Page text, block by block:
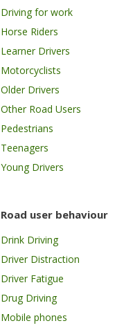
Driving for work
Horse Riders
Learner Drivers
Motorcyclists
Older Drivers
Other Road Users
Pedestrians
Teenagers
Young Drivers
Road user behaviour
Drink Driving
Driver Distraction
Driver Fatigue
Drug Driving
Mobile phones